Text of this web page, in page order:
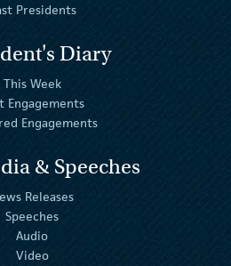
Presidents
Diary
This Week
Engagements
Engagements
& Speeches
Releases
Speeches
Audio
Video